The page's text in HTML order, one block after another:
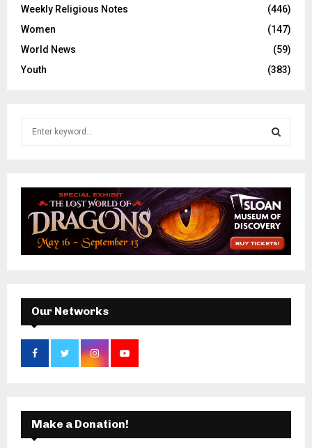
Weekly Religious Notes
(446)
Women
(147)
World News
(59)
Youth
(383)
:
E
A
R
H
Our Networks
Make a Donation!